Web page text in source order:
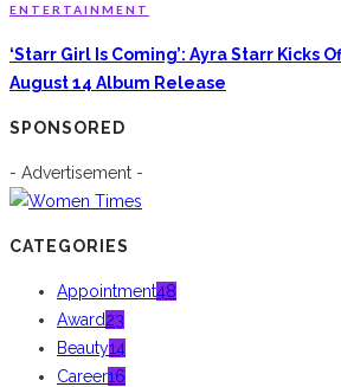
ENTERTAINMENT
‘Starr Girl Is Coming’: Ayra Starr Kicks
August 14 Album Release
SPONSORED
- Advertisement -
CATEGORIES
Appointment48
Award23
Beauty14
Career16